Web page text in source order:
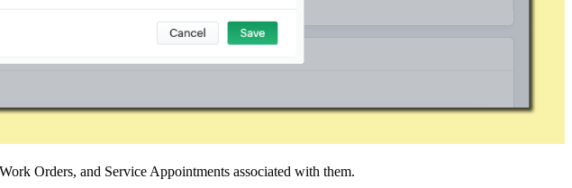
Orders, and Service Appointments associated with them.